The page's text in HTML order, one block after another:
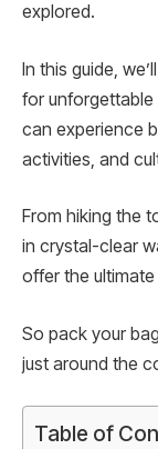
explored.
In this guide,
for unforgettable
can experience
activities, and
From hiking the
in crystal-clear
offer the
So pack your
just around the
Table of